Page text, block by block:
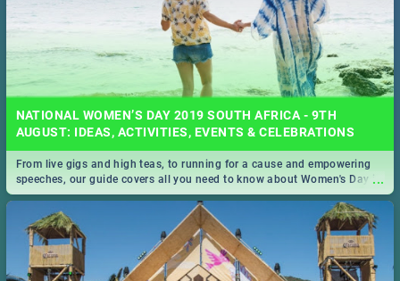
NATIONAL WOMEN’S DAY 2019 SOUTH AFRICA - 9TH
AUGUST: IDEAS, ACTIVITIES, EVENTS & CELEBRATIONS
...
From live gigs and high teas, to running for a cause and empowering
speeches, our guide covers all you need to know about Women's Day in
South Africa 2019!